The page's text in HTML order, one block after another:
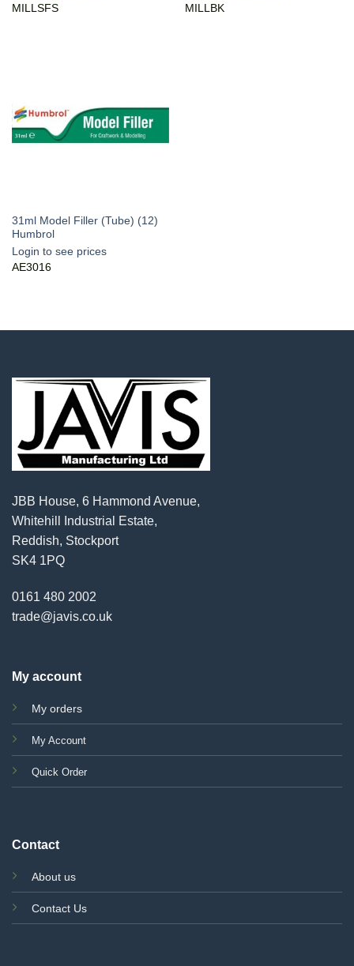
MILLSFS
MILLBK
31ml Model Filler (Tube) (12)
Humbrol
Login to see prices
AE3016
JBB House, 6 Hammond Avenue,
Whitehill Industrial Estate,
Reddish, Stockport
SK4 1PQ
0161 480 2002
trade@javis.co.uk
My account
My orders
My Account
Quick Order
Contact
About us
Contact Us